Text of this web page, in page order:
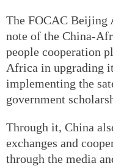
The FOCAC Beijing
note of the China-
people cooperation
Africa in upgrading
implementing the
government
Through it, China
exchanges and
through the media